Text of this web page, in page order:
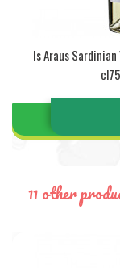
Is Araus
11 other